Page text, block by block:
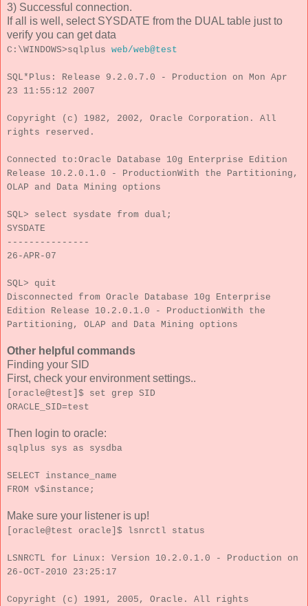
3) Successful connection.
If all is well, select SYSDATE from the DUAL table just to
verify you can get data
C:\WINDOWS>sqlplus web/web@test
SQL*Plus: Release 9.2.0.7.0 - Production on Mon Apr
23 11:55:12 2007
Copyright (c) 1982, 2002, Oracle Corporation. All
rights reserved.
Connected to:Oracle Database 10g Enterprise Edition
Release 10.2.0.1.0 - ProductionWith the Partitioning,
OLAP and Data Mining options
SQL> select sysdate from dual;
SYSDATE
---------------
26-APR-07
SQL> quit
Disconnected from Oracle Database 10g Enterprise
Edition Release 10.2.0.1.0 - ProductionWith the
Partitioning, OLAP and Data Mining options
Other helpful commands
Finding your SID
First, check your environment settings..
[oracle@test]$ set grep SID
ORACLE_SID=test
Then login to oracle:
sqlplus sys as sysdba
SELECT instance_name
FROM v$instance;
Make sure your listener is up!
[oracle@test oracle]$ lsnrctl status
LSNRCTL for Linux: Version 10.2.0.1.0 - Production on
26-OCT-2010 23:25:17
Copyright (c) 1991, 2005, Oracle. All rights